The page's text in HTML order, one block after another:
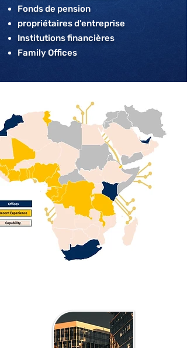
Fonds de pension
propriétaires d'entreprise
Institutions financières
Family Offices